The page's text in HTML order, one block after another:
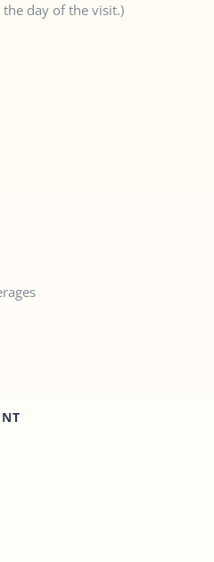
day of the visit.)